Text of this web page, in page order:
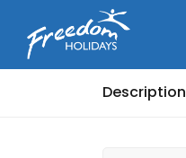
Description